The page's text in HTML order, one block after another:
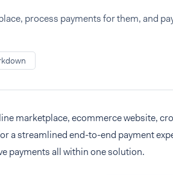
process payments for them, and
marketplace, ecommerce website,
a streamlined end-to-end payment
payments all within one solution.